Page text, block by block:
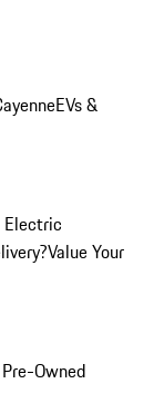
EVs &
Electric
Value Your
Owned